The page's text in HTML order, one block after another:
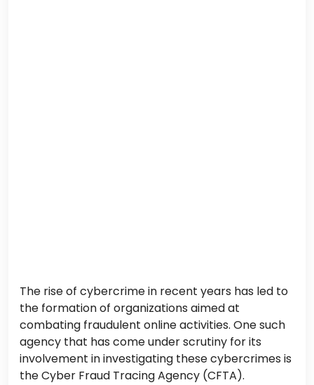
The rise of cybercrime in recent years has led to
the formation of organizations aimed at
combating fraudulent online activities. One such
agency that has come under scrutiny for its
involvement in investigating these cybercrimes is
the Cyber Fraud Tracing Agency (CFTA).